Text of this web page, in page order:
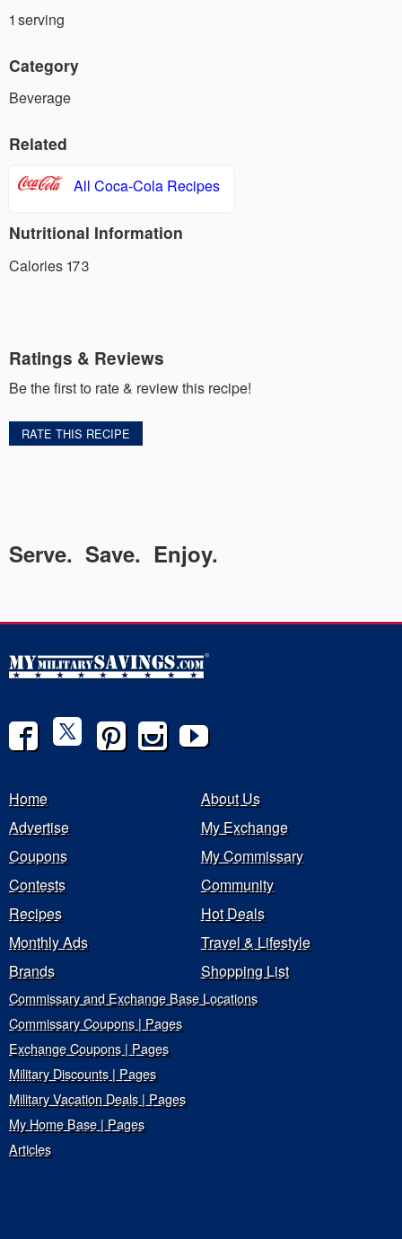
1 serving
Category
Beverage
Related
All Coca-Cola Recipes
Nutritional Information
Calories 173
Ratings & Reviews
Be the first to rate & review this recipe!
RATE THIS RECIPE
Serve. Save. Enjoy.
Home
About Us
Advertise
My Exchange
Coupons
My Commissary
Contests
Community
Recipes
Hot Deals
Monthly Ads
Travel & Lifestyle
Brands
Shopping List
Commissary and Exchange Base Locations
Commissary Coupons | Pages
Exchange Coupons | Pages
Military Discounts | Pages
Military Vacation Deals | Pages
My Home Base | Pages
Articles